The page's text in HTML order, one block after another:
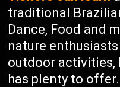
traditional
Dance, Food and
nature
outdoor activities,
has plenty to